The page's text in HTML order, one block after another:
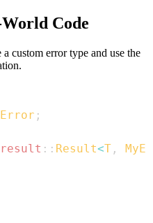
Code
custom error type and use the
;
result :: Result<T ,